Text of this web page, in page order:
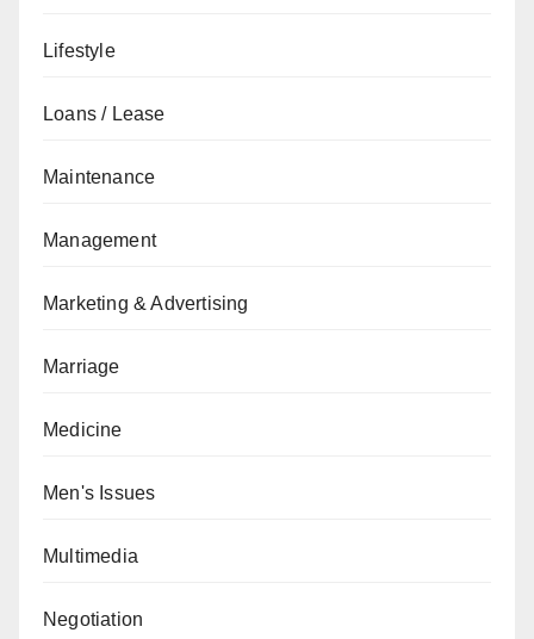
Lifestyle
Loans / Lease
Maintenance
Management
Marketing & Advertising
Marriage
Medicine
Men's Issues
Multimedia
Negotiation